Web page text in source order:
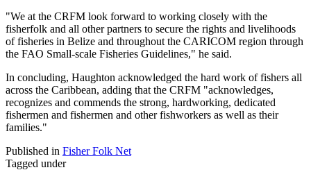
"We at the CRFM look forward to working closely with the
fisherfolk and all other partners to secure the rights and livelihoods
of fisheries in Belize and throughout the CARICOM region through
the FAO Small-scale Fisheries Guidelines," he said.
In concluding, Haughton acknowledged the hard work of fishers all
across the Caribbean, adding that the CRFM "acknowledges,
recognizes and commends the strong, hardworking, dedicated
fishermen and fishermen and other fishworkers as well as their
families."
Published in Fisher Folk Net
Tagged under